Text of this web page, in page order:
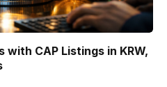
CAP Listings in KRW,